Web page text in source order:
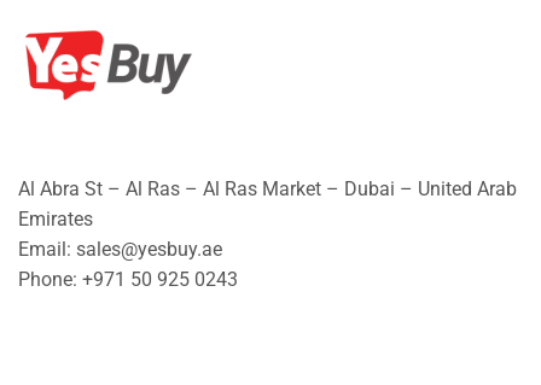
Al Abra St – Al Ras – Al Ras Market – Dubai – United Arab
Emirates
Email: sales@yesbuy.ae
Phone: +971 50 925 0243